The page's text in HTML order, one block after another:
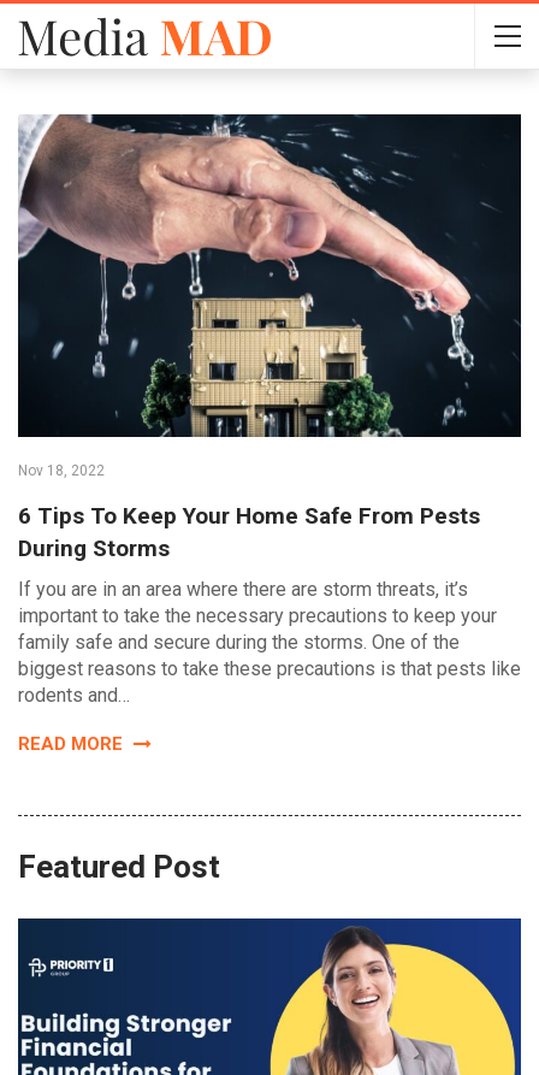
Nov 18, 2022
6 Tips To Keep Your Home Safe From Pests
During Storms
If you are in an area where there are storm threats, it’s
important to take the necessary precautions to keep your
family safe and secure during the storms. One of the
biggest reasons to take these precautions is that pests like
rodents and…
READ MORE
Featured Post